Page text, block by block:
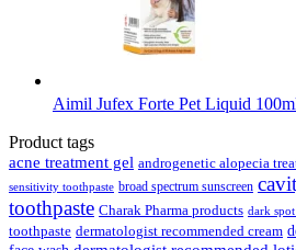
Aimil Jufex Forte Pet Liquid
Product tags
acne treatment gel androgenetic alopecia
sensitivity toothpaste broad spectrum sunscreen
toothpaste Charak Pharma products dark
toothpaste dermatologist recommended cream